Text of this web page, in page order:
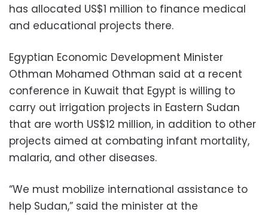
has allocated US$1 million to finance medical
and educational projects there.
Egyptian Economic Development Minister
Othman Mohamed Othman said at a recent
conference in Kuwait that Egypt is willing to
carry out irrigation projects in Eastern Sudan
that are worth US$12 million, in addition to other
projects aimed at combating infant mortality,
malaria, and other diseases.
“We must mobilize international assistance to
help Sudan,” said the minister at the